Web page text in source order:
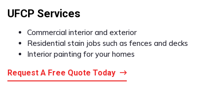
UFCP Services
Commercial interior and exterior
Residential stain jobs such as fences and decks
Interior painting for your homes
Request A Free Quote Today